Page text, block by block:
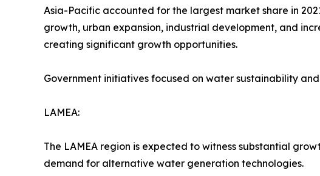
Asia-Pacific accounted for the largest market share in
growth, urban expansion, industrial development, and
creating significant growth opportunities.
Government initiatives focused on water sustainability
LAMEA:
The LAMEA region is expected to witness substantial
demand for alternative water generation technologies.